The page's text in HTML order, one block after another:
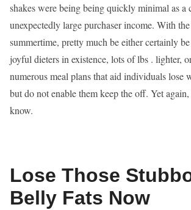
shakes were being being quickly minimal as a
unexpectedly large purchaser income. With
summertime, pretty much be either certainly
joyful dieters in existence, lots of lbs . lighter,
numerous meal plans that aid individuals lose
but do not enable them keep the off. Yet
know.
Lose Those
Belly Fats Now